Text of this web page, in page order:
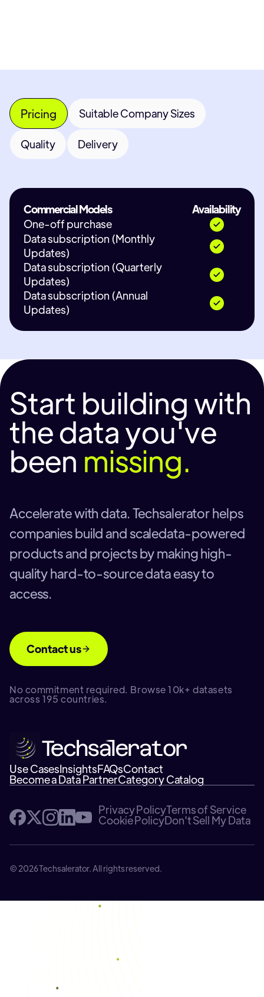
Pricing Suitable Company Sizes
Quality Delivery
Commercial Models
Availability
One-off purchase
Data subscription (Monthly
Updates)
Data subscription (Quarterly
Updates)
Data subscription (Annual
Updates)
Start building with
the data you've
been missing.
Accelerate with data. Techsalerator helps
companies build and scaledata-powered
products and projects by making high-
quality hard-to-source data easy to
access.
Contact us
No commitment required. Browse 10k+ datasets
across 195 countries.
Use CasesInsightsFAQsContact
Become a Data PartnerCategory Catalog
Privacy PolicyTerms of Service
Cookie PolicyDon't Sell My Data
© 2026 Techsalerator. All rights reserved.